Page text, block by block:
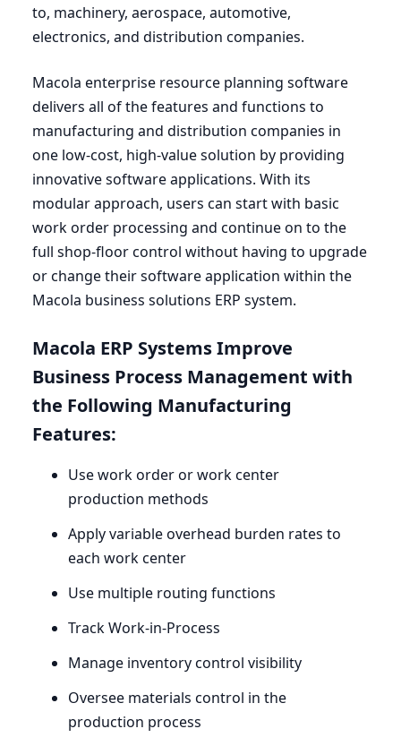
to, machinery, aerospace, automotive,
electronics, and distribution companies.
Macola enterprise resource planning software
delivers all of the features and functions to
manufacturing and distribution companies in
one low-cost, high-value solution by providing
innovative software applications. With its
modular approach, users can start with basic
work order processing and continue on to the
full shop-floor control without having to upgrade
or change their software application within the
Macola business solutions ERP system.
Macola ERP Systems Improve
Business Process Management with
the Following Manufacturing
Features:
Use work order or work center
production methods
Apply variable overhead burden rates to
each work center
Use multiple routing functions
Track Work-in-Process
Manage inventory control visibility
Oversee materials control in the
production process